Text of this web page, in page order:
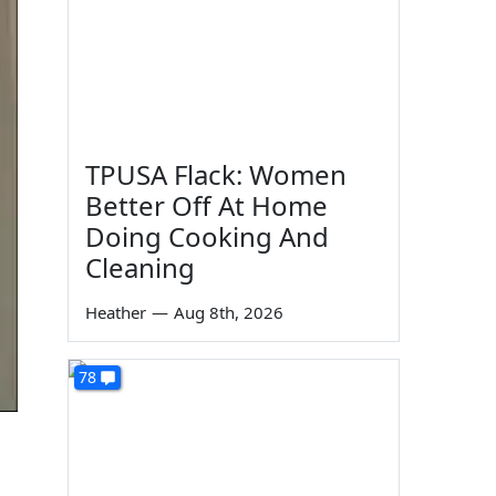
TPUSA Flack: Women
Better Off At Home
Doing Cooking And
Cleaning
Heather — Aug 8th, 2026
78